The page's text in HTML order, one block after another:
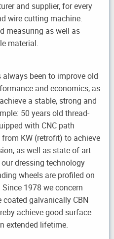
and supplier, for every
wire cutting machine.
measuring as well as
material.
been to improve old
and economics, as
a stable, strong and
50 years old thread-
with CNC path
KW (retrofit) to achieve
as well as state-of-art
dressing technology
wheels are profiled on
1978 we concern
galvanically CBN
achieve good surface
extended lifetime.